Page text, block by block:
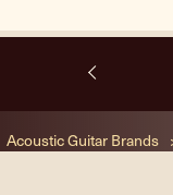
Acoustic Guitar Brands